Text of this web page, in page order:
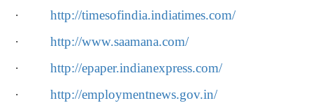
·
http://timesofindia.indiatimes.com/
·
http://www.saamana.com/
·
http://epaper.indianexpress.com/
·
http://employmentnews.gov.in/